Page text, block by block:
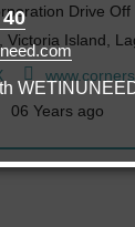
Drive Off
Victoria Island,
06 Years ago